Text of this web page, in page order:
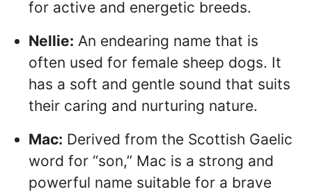
for active and energetic breeds.
Nellie: An endearing name that is
often used for female sheep dogs. It
has a soft and gentle sound that suits
their caring and nurturing nature.
Mac: Derived from the Scottish Gaelic
word for “son,” Mac is a strong and
powerful name suitable for a brave